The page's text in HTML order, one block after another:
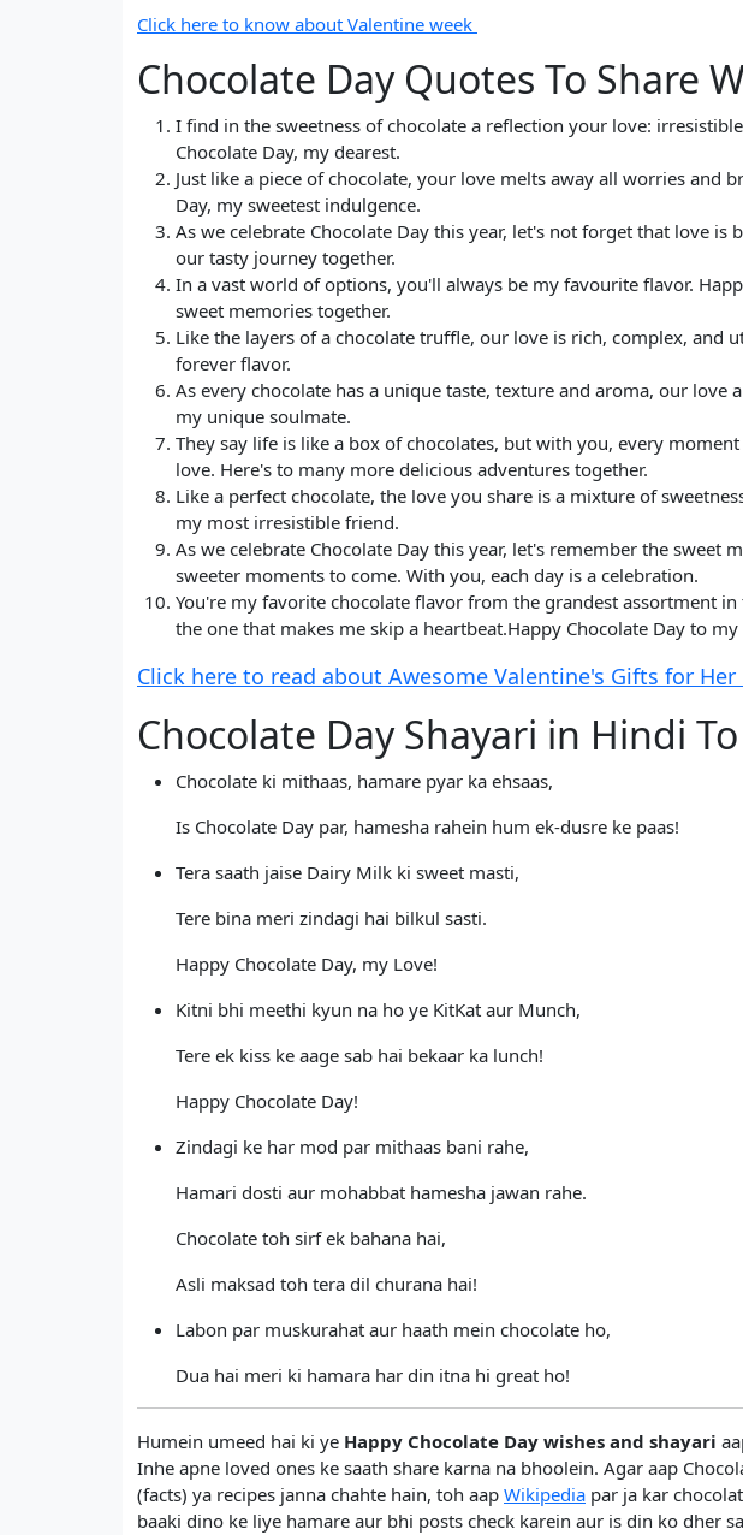
Click here to know about Valentine week
Chocolate Day Quotes To Share
I find in the sweetness of chocolate a reflection your love:
Chocolate Day, my dearest.
Just like a piece of chocolate, your love melts away all worries and
Day, my sweetest indulgence.
As we celebrate Chocolate Day this year, let's not forget that love is
our tasty journey together.
In a vast world of options, you'll always be my favourite flavor.
sweet memories together.
Like the layers of a chocolate truffle, our love is rich, complex, and
forever flavor.
As every chocolate has a unique taste, texture and aroma, our love
my unique soulmate.
They say life is like a box of chocolates, but with you, every
love. Here's to many more delicious adventures together.
Like a perfect chocolate, the love you share is a mixture of
my most irresistible friend.
As we celebrate Chocolate Day this year, let's remember the sweet
sweeter moments to come. With you, each day is a celebration.
You're my favorite chocolate flavor from the grandest assortment
the one that makes me skip a heartbeat.Happy Chocolate Day to
Click here to read about Awesome Valentine's Gifts for Her
Chocolate Day Shayari in Hindi
Chocolate ki mithaas, hamare pyar ka ehsaas,
Is Chocolate Day par, hamesha rahein hum ek-dusre ke paas!
Tera saath jaise Dairy Milk ki sweet masti,
Tere bina meri zindagi hai bilkul sasti.
Happy Chocolate Day, my Love!
Kitni bhi meethi kyun na ho ye KitKat aur Munch,
Tere ek kiss ke aage sab hai bekaar ka lunch!
Happy Chocolate Day!
Zindagi ke har mod par mithaas bani rahe,
Hamari dosti aur mohabbat hamesha jawan rahe.
Chocolate toh sirf ek bahana hai,
Asli maksad toh tera dil churana hai!
Labon par muskurahat aur haath mein chocolate ho,
Dua hai meri ki hamara har din itna hi great ho!
Humein umeed hai ki ye Happy Chocolate Day wishes and shayari
Inhe apne loved ones ke saath share karna na bhoolein. Agar aap
(facts) ya recipes janna chahte hain, toh aap Wikipedia par ja kar
baaki dino ke liye hamare aur bhi posts check karein aur is din ko dher